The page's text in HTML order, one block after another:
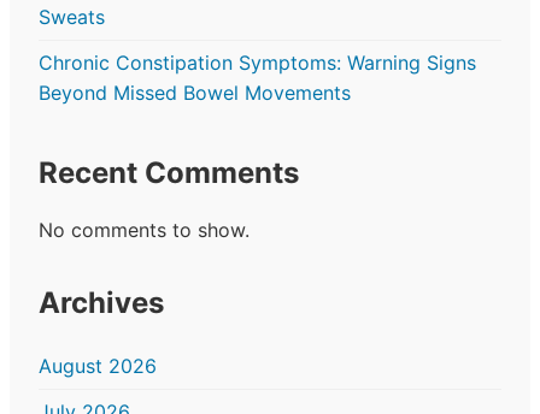
Sweats
Chronic Constipation Symptoms: Warning Signs
Beyond Missed Bowel Movements
Recent Comments
No comments to show.
Archives
August 2026